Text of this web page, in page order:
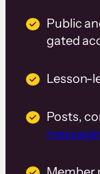
Public
gated
Lesson-
Posts,